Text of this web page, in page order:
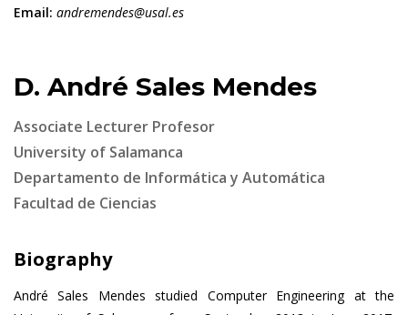
Email: andremendes@usal.es
D. André Sales Mendes
Associate Lecturer Profesor
University of Salamanca
Departamento de Informática y Automática
Facultad de Ciencias
Biography
André Sales Mendes studied Computer Engineering at the